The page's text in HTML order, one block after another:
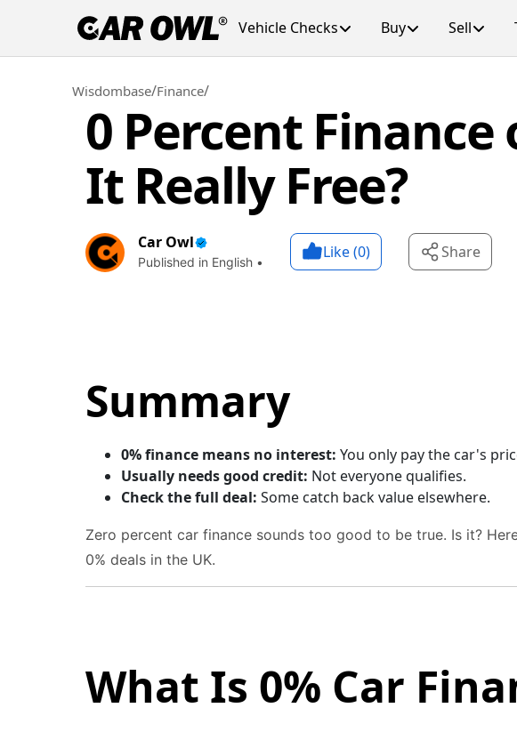
Vehicle Checks Buy Sell
Wisdombase/Finance/
0 Percent Finance
It Really Free?
Car Owl
Published in English •
Like (0) Share
Summary
0% finance means no interest: You only pay the car's
Usually needs good credit: Not everyone qualifies.
Check the full deal: Some catch back value elsewhere.
Zero percent car finance sounds too good to be true. Is it?
0% deals in the UK.
What Is 0% Car